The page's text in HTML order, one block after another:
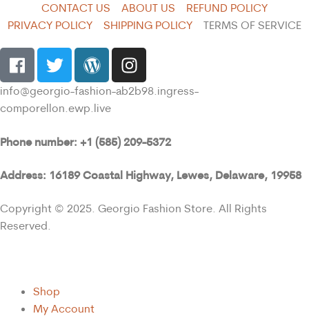
CONTACT US ABOUT US
REFUND POLICY
PRIVACY POLICY
SHIPPING POLICY TERMS OF SERVICE
info@georgio-fashion-ab2b98.ingress-
comporellon.ewp.live
Phone number: +1 (585) 209-5372
Address: 16189 Coastal Highway, Lewes, Delaware, 19958
Copyright © 2025. Georgio Fashion Store. All Rights
Reserved.
Shop
My Account